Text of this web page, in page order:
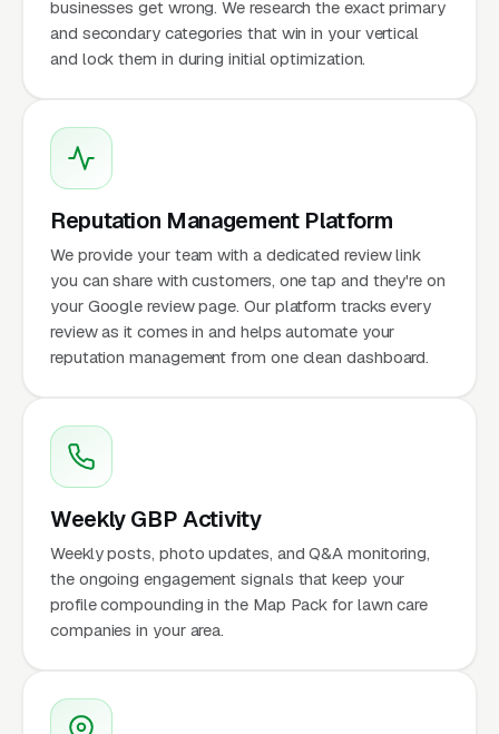
businesses get wrong. We research the exact primary
and secondary categories that win in your vertical
and lock them in during initial optimization.
Reputation Management Platform
We provide your team with a dedicated review link
you can share with customers, one tap and they're on
your Google review page. Our platform tracks every
review as it comes in and helps automate your
reputation management from one clean dashboard.
Weekly GBP Activity
Weekly posts, photo updates, and Q&A monitoring,
the ongoing engagement signals that keep your
profile compounding in the Map Pack for lawn care
companies in your area.